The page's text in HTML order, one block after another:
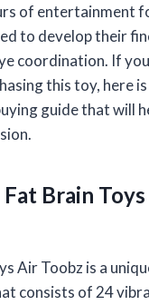
of entertainment
to develop their
coordination. If
this toy, here is
guide that will
Brain
Air Toobz is a
consists of 24